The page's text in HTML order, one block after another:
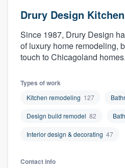
Drury Design
Since 1987, Drury Design
of luxury home remodeling,
touch to Chicagoland homes.
Types of work
Kitchen remodeling 127
Design build remodel 82
Interior design & decorating 47
Contact info